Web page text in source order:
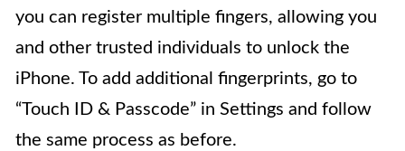
you can register multiple fingers, allowing you
and other trusted individuals to unlock the
iPhone. To add additional fingerprints, go to
“Touch ID & Passcode” in Settings and follow
the same process as before.